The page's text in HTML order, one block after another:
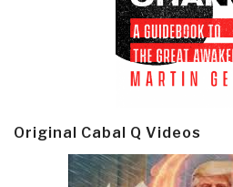
Original Cabal Q Videos